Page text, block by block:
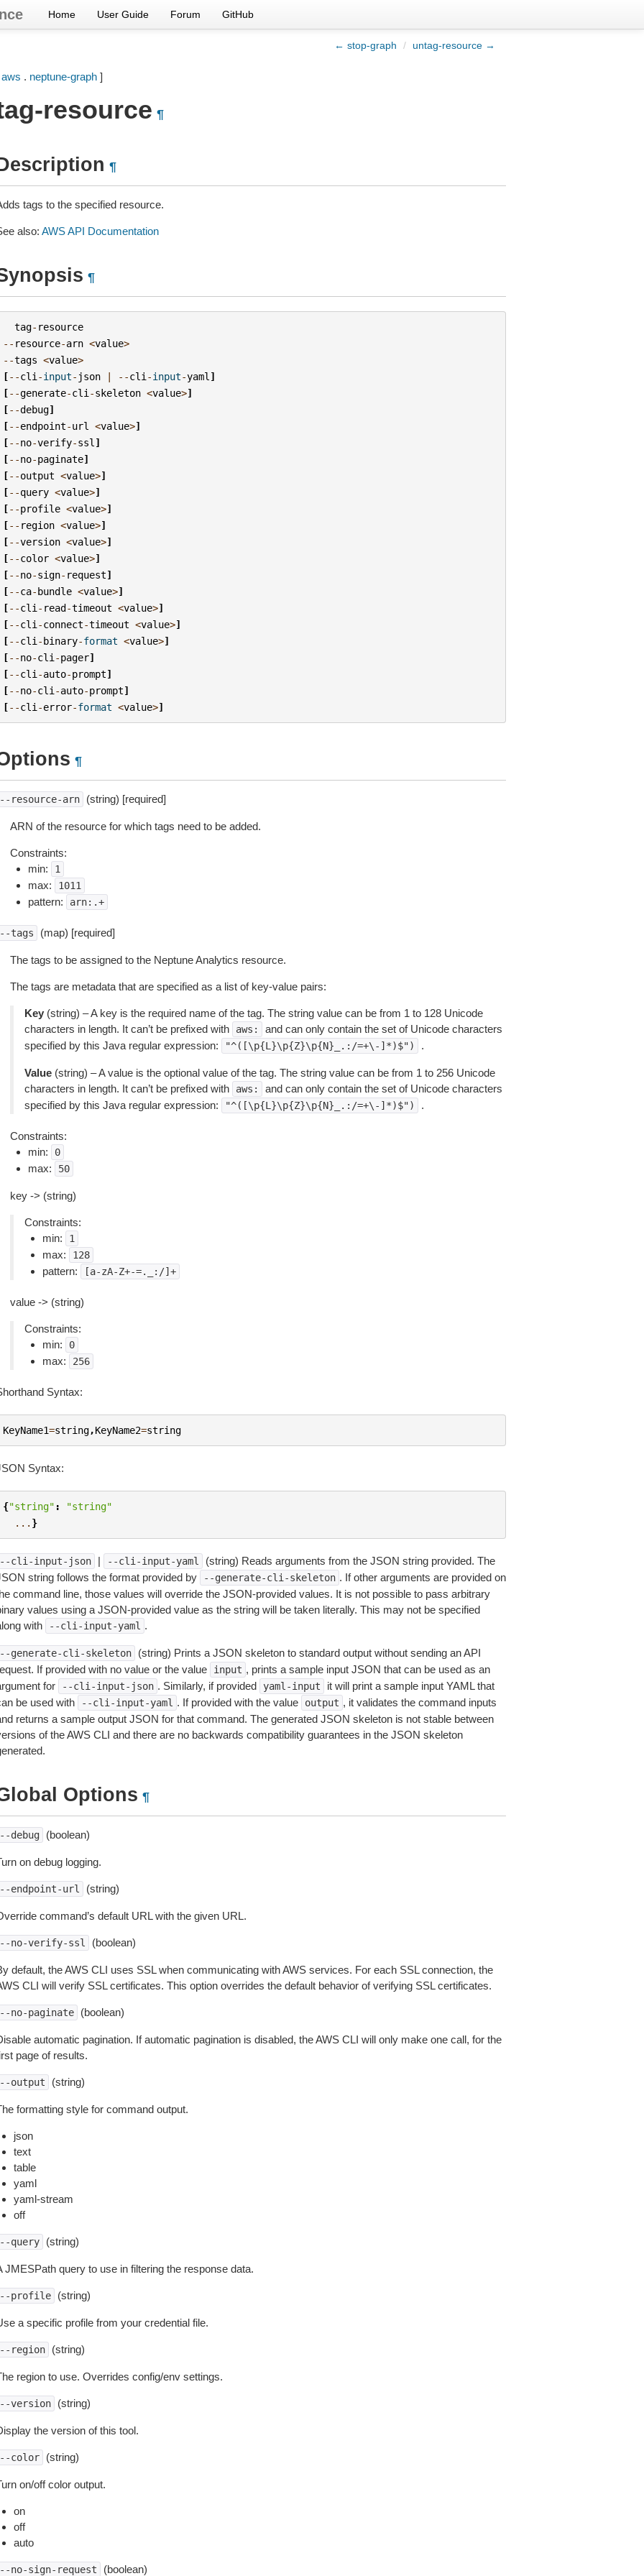
Home User Guide Forum GitHub
← stop-graph / untag-resource →
aws . neptune-graph]
resource ¶
¶
tags to the specified resource.
also: AWS API Documentation
¶
tag- resource
-- resource-arn <value>
--tags <value>
[--cli -input- json | --cli -input-yaml ]
[--generate-cli -skeleton <value>]
[--debug]
[--endpoint-url <value>]
[--no-verify-ssl ]
[--no-paginate]
[--output <value>]
[--query <value>]
[--profile <value>]
[-- region <value>]
[--version <value>]
[--color <value>]
[--no-sign- request]
[--ca-bundle <value>]
[--cli - read-timeout <value>]
[--cli -connect-timeout <value>]
[--cli -binary-format <value>]
[--no-cli -pager]
[--cli -auto-prompt]
[--no-cli -auto-prompt]
[--cli -error-format <value>]
¶
resource-arn (string) [required]
ARN of the resource for which tags need to be added.
Constraints:
min:
1
max: 1011
pattern: arn:.+
tags (map) [required]
The tags to be assigned to the Neptune Analytics resource.
The tags are metadata that are specified as a list of key-value pairs:
Key(string) – A key is the required name of the tag. The string value can be from 1 to 128 Unicode
characters in length. It can’t be prefixed with
aws:
and can only contain the set of Unicode characters
specified by this Java regular expression:
"^([\p{L}\p{Z}\p{N}_.:/=+\-]*)$") .
Value(string) – A value is the optional value of the tag. The string value can be from 1 to 256 Unicode
characters in length. It can’t be prefixed with
aws:
and can only contain the set of Unicode characters
specified by this Java regular expression:
"^([\p{L}\p{Z}\p{N}_.:/=+\-]*)$") .
Constraints:
min:
0
max: 50
key -> (string)
Constraints:
min:
1
max: 128
pattern: [a-zA-Z+-=._:/]+
value -> (string)
Constraints:
min:
0
max: 256
Syntax:
KeyName1=string,KeyName2=string
Syntax:
{"string" :
"string"
... }
cli-input-json | --cli-input-yaml
(string) Reads arguments from the JSON string provided. The
string follows the format provided by
--generate-cli-skeleton . If other arguments are provided on
command line, those values will override the JSON-provided values. It is not possible to pass arbitrary
values using a JSON-provided value as the string will be taken literally. This may not be specified
with
--cli-input-yaml .
generate-cli-skeleton
(string) Prints a JSON skeleton to standard output without sending an API
If provided with no value or the value
input , prints a sample input JSON that can be used as an
for
--cli-input-json . Similarly, if provided yaml-input
it will print a sample input YAML that
be used with
--cli-input-yaml . If provided with the value output , it validates the command inputs
returns a sample output JSON for that command. The generated JSON skeleton is not stable between
of the AWS CLI and there are no backwards compatibility guarantees in the JSON skeleton
Options ¶
debug (boolean)
on debug logging.
endpoint-url (string)
command’s default URL with the given URL.
no-verify-ssl (boolean)
default, the AWS CLI uses SSL when communicating with AWS services. For each SSL connection, the
CLI will verify SSL certificates. This option overrides the default behavior of verifying SSL certificates.
no-paginate (boolean)
automatic pagination. If automatic pagination is disabled, the AWS CLI will only make one call, for the
page of results.
output (string)
formatting style for command output.
json
text
table
yaml
yaml-stream
off
query (string)
JMESPath query to use in filtering the response data.
profile (string)
a specific profile from your credential file.
region (string)
region to use. Overrides config/env settings.
version (string)
the version of this tool.
color (string)
on/off color output.
on
off
auto
no-sign-request (boolean)